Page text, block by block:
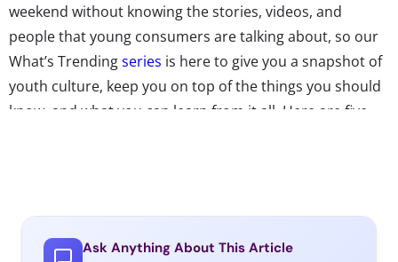
weekend without knowing the stories, videos, and
people that young consumers are talking about, so our
What’s Trendingseries is here to give you a snapshot of
youth culture, keep you on top of the things you should
know, and what you can learn from it all. Here are five
Rainbow Response
Ask Anything About This Article